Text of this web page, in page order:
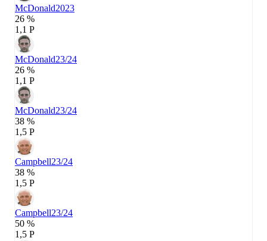
McDonald2023
26 %
1,1 P
McDonald23/24
26 %
1,1 P
McDonald23/24
38 %
1,5 P
Campbell23/24
38 %
1,5 P
Campbell23/24
50 %
1,5 P